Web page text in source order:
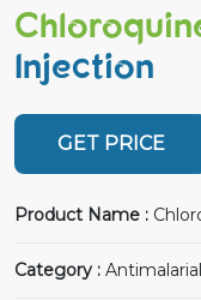
Injection
GET PRICE
Product Name :
Category : Antimalarial